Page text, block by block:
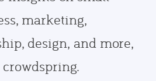
marketing,
design, and more,